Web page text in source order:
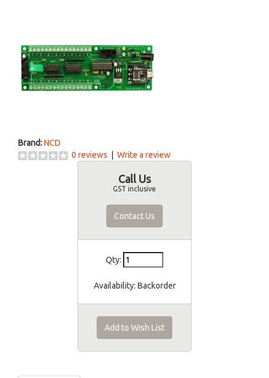
Brand:NCD
0 reviews
Write a review
Call Us
GST inclusive
Contact Us
Qty:
Availability: Backorder
Add to Wish List